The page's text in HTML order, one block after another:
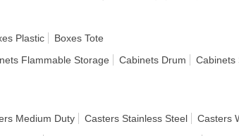
Plastic
Boxes Tote
Flammable Storage Cabinets Drum Cabinets
Medium Duty Casters Stainless Steel Casters